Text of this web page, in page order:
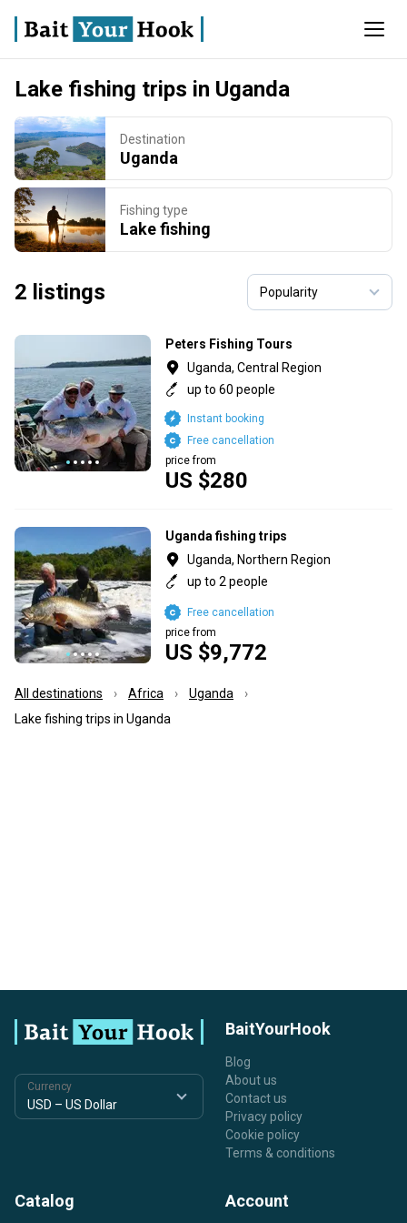
Lake fishing trips in Uganda
Destination
Uganda
Fishing type
Lake fishing
2 listings
Peters Fishing Tours
Uganda, Central Region
up to 60 people
US $280
price from
Free cancellation
Instant booking
Uganda fishing trips
Uganda, Northern Region
up to 2 people
US $9,772
price from
Free cancellation
All destinations Africa
Uganda
Lake fishing trips in Uganda
Currency
BaitYourHook
Blog
About us
Contact us
Privacy policy
Cookie policy
Terms & conditions
Catalog Account